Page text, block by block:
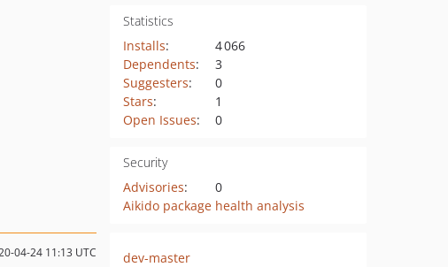
Statistics
Installs:
4 066
Dependents:
3
Suggesters:
0
Stars:
1
Open Issues: 0
Security
Advisories:
0
Aikido package health analysis
04-24 11:13 UTC
dev-master